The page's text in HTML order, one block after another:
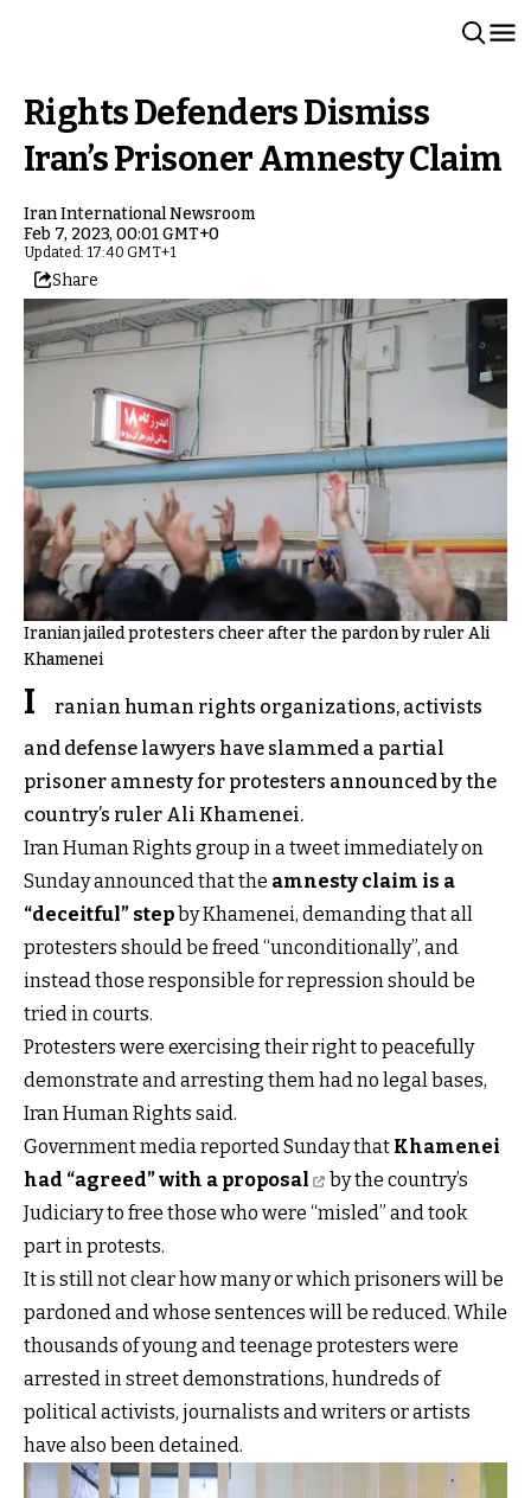
Rights Defenders Dismiss
Iran’s Prisoner Amnesty Claim
Iran International Newsroom
Feb 7, 2023, 00:01 GMT+0
Updated: 17:40 GMT+1
Share
Iranian jailed protesters cheer after the pardon by ruler Ali
Khamenei
I
ranian human rights organizations, activists
and defense lawyers have slammed a partial
prisoner amnesty for protesters announced by the
country’s ruler Ali Khamenei.
Iran Human Rights group in a tweet immediately on
Sunday announced that the amnesty claim is a
“deceitful” stepby Khamenei, demanding that all
protesters should be freed “unconditionally”, and
instead those responsible for repression should be
tried in courts.
Protesters were exercising their right to peacefully
demonstrate and arresting them had no legal bases,
Iran Human Rights said.
Government media reported Sunday that Khamenei
had “agreed” with a proposal
by the country’s
Judiciary to free those who were “misled” and took
part in protests.
It is still not clear how many or which prisoners will be
pardoned and whose sentences will be reduced. While
thousands of young and teenage protesters were
arrested in street demonstrations, hundreds of
political activists, journalists and writers or artists
have also been detained.